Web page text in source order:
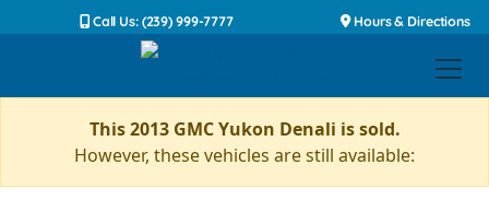
Call Us: (239) 999-7777 Hours & Directions
This 2013 GMC Yukon Denali is sold.
However, these vehicles are still available: